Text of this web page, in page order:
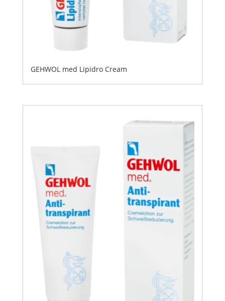
GEHWOL med Lipidro Cream